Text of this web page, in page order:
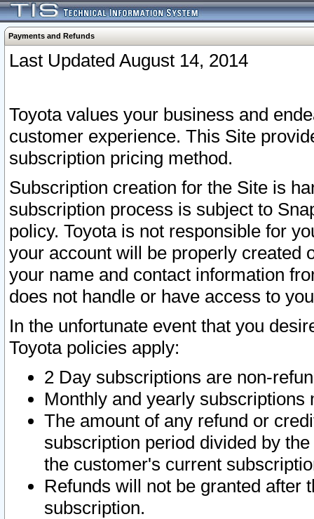
Payments and Refunds
Last Updated August 14, 2014
Toyota values your business and
customer experience. This Site
subscription pricing method.
Subscription creation for the Site is
subscription process is subject to
policy. Toyota is not responsible for
your account will be properly created
your name and contact information
does not handle or have access to
In the unfortunate event that you
Toyota policies apply:
2 Day subscriptions are non-
Monthly and yearly subscriptions
The amount of any refund or
subscription period divided by
the customer's current
Refunds will not be granted after
subscription.